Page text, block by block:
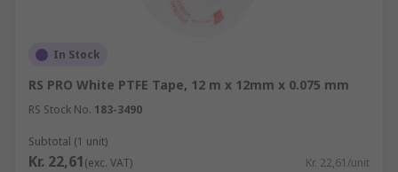
In Stock
RS PRO White PTFE Tape, 12 m x 12mm x 0.075 mm
RS Stock No. 183-3490
Subtotal (1 unit)
Kr. 22,61(exc. VAT) Kr. 22,61/unit